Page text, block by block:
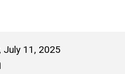
July 11, 2025